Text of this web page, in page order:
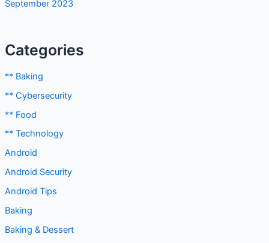
September 2023
Categories
** Baking
** Cybersecurity
** Food
** Technology
Android
Android Security
Android Tips
Baking
Baking & Dessert